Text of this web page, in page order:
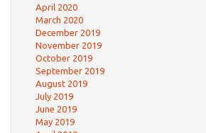
April 2020
March 2020
December 2019
November 2019
October 2019
September 2019
August 2019
July 2019
June 2019
May 2019